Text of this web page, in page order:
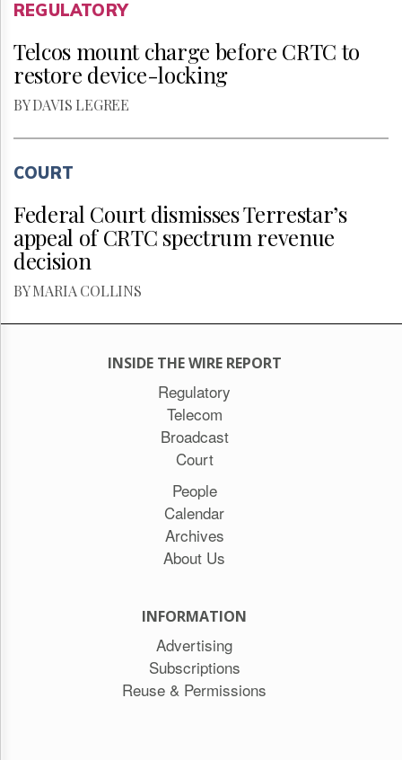
REGULATORY
Telcos mount charge before CRTC to
restore device-locking
BY DAVIS LEGREE
COURT
Federal Court dismisses Terrestar’s
appeal of CRTC spectrum revenue
decision
BY MARIA COLLINS
INSIDE THE WIRE REPORT
Regulatory
Telecom
Broadcast
Court
People
Calendar
Archives
About Us
INFORMATION
Advertising
Subscriptions
Reuse & Permissions